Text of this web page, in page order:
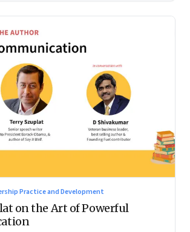
Practice and Development
on the Art of Powerful